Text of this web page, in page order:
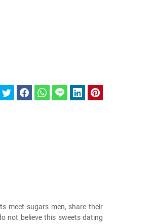
meet sugars men, share their
not believe this sweets dating